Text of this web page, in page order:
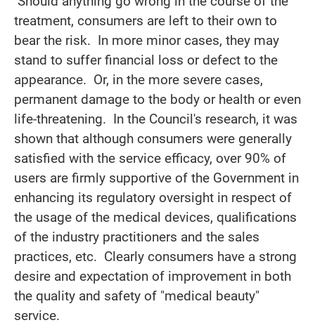
treatment, consumers are left to their own to
bear the risk. In more minor cases, they may
stand to suffer financial loss or defect to the
appearance. Or, in the more severe cases,
permanent damage to the body or health or even
life-threatening. In the Council's research, it was
shown that although consumers were generally
satisfied with the service efficacy, over 90% of
users are firmly supportive of the Government in
enhancing its regulatory oversight in respect of
the usage of the medical devices, qualifications
of the industry practitioners and the sales
practices, etc. Clearly consumers have a strong
desire and expectation of improvement in both
the quality and safety of "medical beauty"
service.